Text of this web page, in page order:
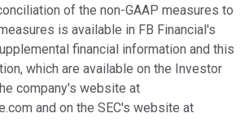
of the non-GAAP measures to
is available in FB Financial's
financial information and this
which are available on the Investor
company's website at
and on the SEC's website at